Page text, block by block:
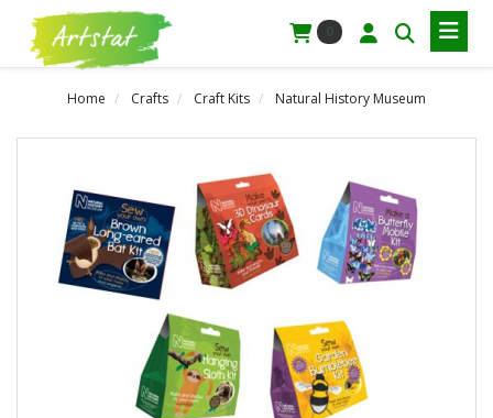
Home Crafts Craft Kits Natural History Museum